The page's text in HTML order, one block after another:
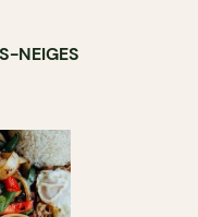
NEIGES